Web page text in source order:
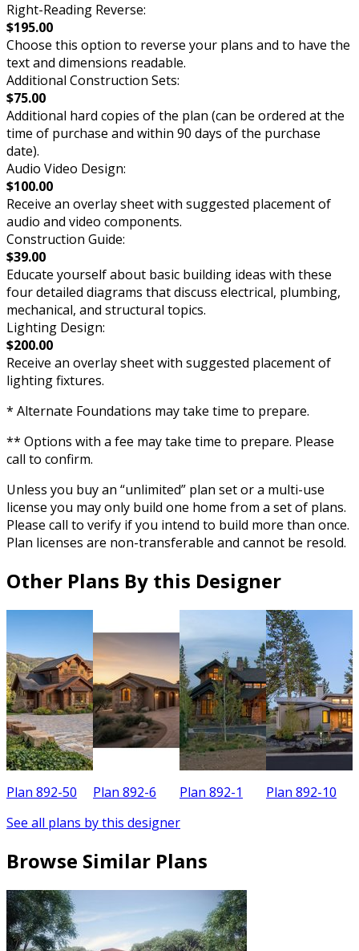
Right-Reading Reverse:
$195.00
Choose this option to reverse your plans and to have the
text and dimensions readable.
Additional Construction Sets:
$75.00
Additional hard copies of the plan (can be ordered at the
time of purchase and within 90 days of the purchase
date).
Audio Video Design:
$100.00
Receive an overlay sheet with suggested placement of
audio and video components.
Construction Guide:
$39.00
Educate yourself about basic building ideas with these
four detailed diagrams that discuss electrical, plumbing,
mechanical, and structural topics.
Lighting Design:
$200.00
Receive an overlay sheet with suggested placement of
lighting fixtures.
* Alternate Foundations may take time to prepare.
** Options with a fee may take time to prepare. Please
call to confirm.
Unless you buy an “unlimited” plan set or a multi-use
license you may only build one home from a set of plans.
Please call to verify if you intend to build more than once.
Plan licenses are non-transferable and cannot be resold.
Other Plans By this Designer
Plan 892-50 Plan 892-6 Plan 892-1 Plan 892-10
See all plans by this designer
Browse Similar Plans